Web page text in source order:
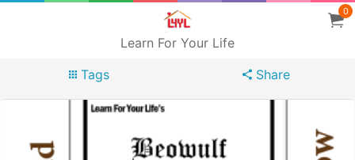
Learn For Your Life
0
Tags Share